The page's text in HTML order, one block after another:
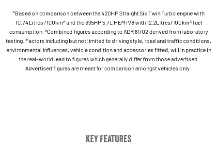
*Based on comparison between the 420HP Straight Six Twin Turbo engine with
10.74Litres /100km^ and the 395HP 5.7L HEMI V8 with 12.2Litres/100km^ fuel
consumption. ^Combined figures according to ADR 81/02 derived from laboratory
testing. Factors including but not limited to driving style, road and traffic conditions,
environmental influences, vehicle condition and accessories fitted, will in practice in
the real-world lead to figures which generally differ from those advertised.
Advertised figures are meant for comparison amongst vehicles only.
Key Features